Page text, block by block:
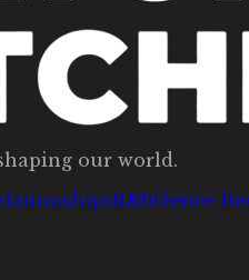
our world.
R&bGenre